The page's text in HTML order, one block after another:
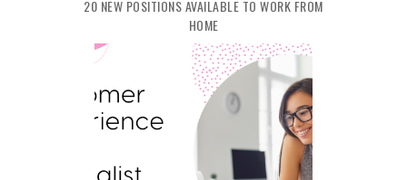
20 NEW POSITIONS AVAILABLE TO WORK FROM
HOME